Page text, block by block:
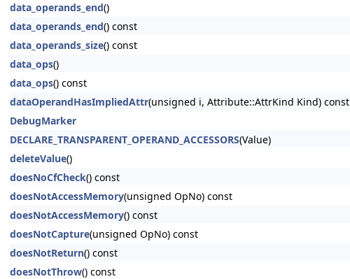
data_operands_end()
data_operands_end() const
data_operands_size() const
data_ops()
data_ops() const
dataOperandHasImpliedAttr(unsigned i, Attribute::AttrKind Kind) const
DebugMarker
DECLARE_TRANSPARENT_OPERAND_ACCESSORS(Value)
deleteValue()
doesNoCfCheck() const
doesNotAccessMemory(unsigned OpNo) const
doesNotAccessMemory() const
doesNotCapture(unsigned OpNo) const
doesNotReturn() const
doesNotThrow() const